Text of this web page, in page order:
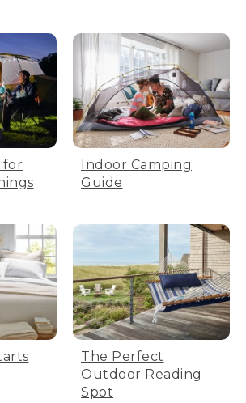
for
Indoor Camping
Guide
The Perfect
Outdoor Reading
Spot